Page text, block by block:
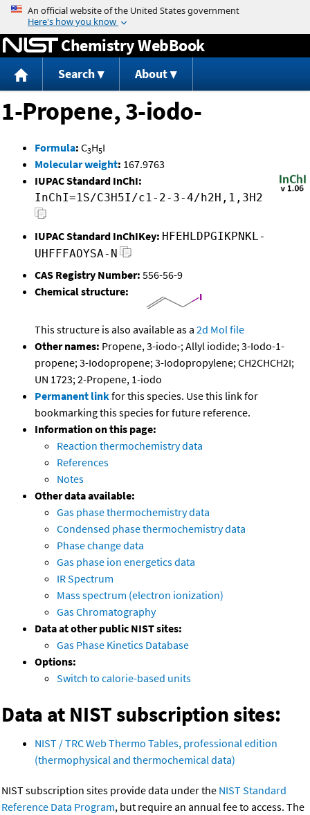
Jump to content
Chemistry WebBook
Search About
1-Propene, 3-iodo-
Formula: C3H5I
Molecular weight: 167.9763
IUPAC Standard InChI:
InChI=1S/C3H5I/c1-2-3-4/h2H,1,3H2
IUPAC Standard InChIKey: HFEHLDPGIKPNKL-
UHFFFAOYSA-N
CAS Registry Number: 556-56-9
Chemical structure:
This structure is also available as a 2d Mol file
Other names: Propene, 3-iodo-; Allyl iodide; 3-Iodo-1-
propene; 3-Iodopropene; 3-Iodopropylene; CH2CHCH2I;
UN 1723; 2-Propene, 1-iodo
Permanent linkfor this species. Use this link for
bookmarking this species for future reference.
Information on this page:
Reaction thermochemistry data
References
Notes
Other data available:
Gas phase thermochemistry data
Condensed phase thermochemistry data
Phase change data
Gas phase ion energetics data
IR Spectrum
Mass spectrum (electron ionization)
Gas Chromatography
Data at other public NIST sites:
Gas Phase Kinetics Database
Options:
Switch to calorie-based units
Data at NIST subscription sites:
NIST / TRC Web Thermo Tables, professional edition
(thermophysical and thermochemical data)
NIST subscription sites provide data under the NIST Standard
Reference Data Program, but require an annual fee to access. The